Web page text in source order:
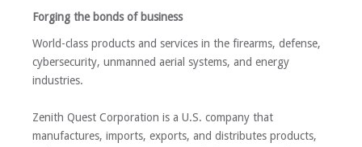
Forging the bonds of business
World-class products and services in the firearms, defense,
cybersecurity, unmanned aerial systems, and energy
industries.
Zenith Quest Corporation is a U.S. company that
manufactures, imports, exports, and distributes products,